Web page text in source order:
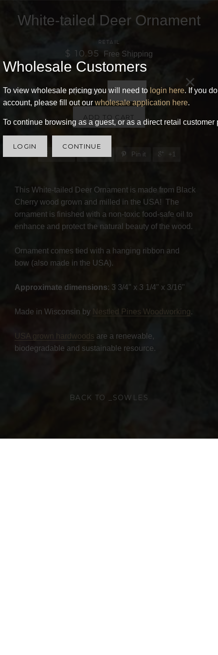
Wholesale Customers
To view wholesale pricing you will need to login here. If you
account, please fill out our wholesale application here.
To continue browsing as a guest, or as a direct retail
LOGIN CONTINUE
×
White-tailed Deer Ornament
RETAIL
$ 10.95 Free Shipping
Quantity
ADD TO CART
Pin it +1
This White-tailed Deer Ornament is made from Black
Cherry wood grown and milled in the USA! The
ornament is finished with a non-toxic food-safe oil to
enhance and protect the natural beauty of the wood.
Ornament comes tied with a hanging ribbon and
bow (also made in the USA).
Approximate dimensions: 3 3/4" x 3 1/4" x 3/16"
Made in Wisconsin by Nestled Pines Woodworking.
USA grown hardwoods are a renewable,
biodegradable and sustainable resource.
BACK TO _SOWLES